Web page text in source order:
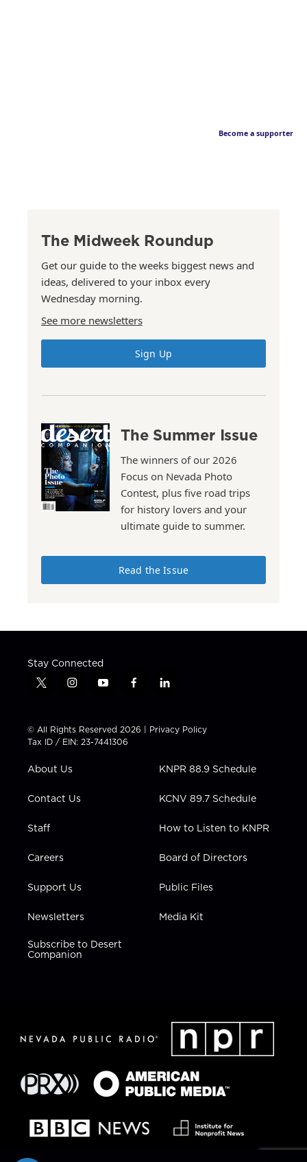
Become a supporter
The Midweek Roundup
Get our guide to the weeks biggest news and
ideas, delivered to your inbox every
Wednesday morning.
See more newsletters
Sign Up
The Summer Issue
The winners of our 2026
Focus on Nevada Photo
Contest, plus five road trips
for history lovers and your
ultimate guide to summer.
Read the Issue
Stay Connected
t
t
t
e
i
t
a
g
a
y
t
u
b
f
e
b
l
k
e
i
n
© All Rights Reserved 2026 | Privacy Policy
Tax ID / EIN: 23-7441306
About Us
Contact Us
Staff
Careers
Support Us
Newsletters
Subscribe to Desert
Companion
KNPR 88.9 Schedule
KCNV 89.7 Schedule
How to Listen to KNPR
Board of Directors
Public Files
Media Kit